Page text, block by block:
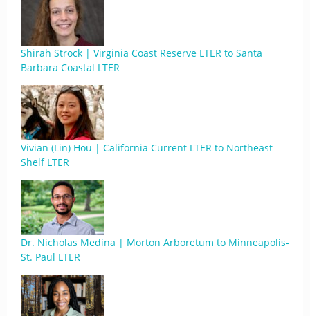
Shirah Strock | Virginia Coast Reserve LTER to Santa
Barbara Coastal LTER
Vivian (Lin) Hou | California Current LTER to Northeast
Shelf LTER
Dr. Nicholas Medina | Morton Arboretum to Minneapolis-
St. Paul LTER